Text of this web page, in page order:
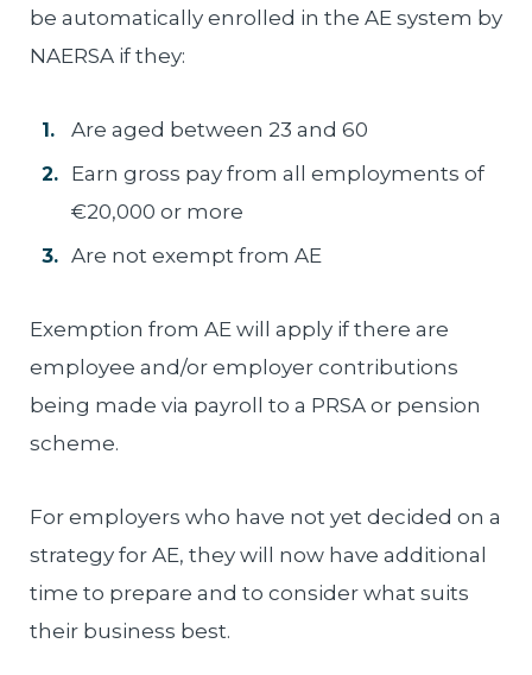
be automatically enrolled in the AE system by
NAERSA if they:
Are aged between 23 and 60
Earn gross pay from all employments of
€20,000 or more
Are not exempt from AE
Exemption from AE will apply if there are
employee and/or employer contributions
being made via payroll to a PRSA or pension
scheme.
For employers who have not yet decided on a
strategy for AE, they will now have additional
time to prepare and to consider what suits
their business best.